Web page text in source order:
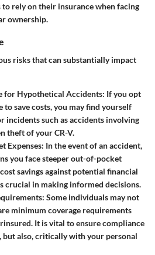
to rely on their insurance when facing
ownership.
risks that can substantially impact
for Hypothetical Accidents: If you opt
save costs, you may find yourself
incidents such as accidents involving
theft of your CR-V.
Expenses: In the event of an accident,
you face steeper out-of-pocket
savings against potential financial
crucial in making informed decisions.
: Some individuals may not
minimum coverage requirements
It is vital to ensure compliance
but also, critically with your personal